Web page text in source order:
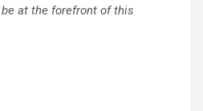
at the forefront of this